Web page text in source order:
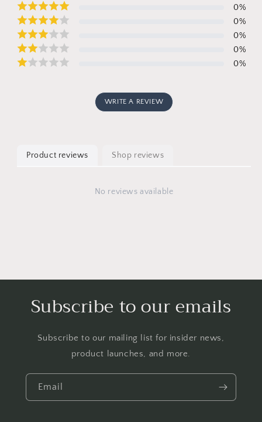
0%
0%
0%
0%
0%
WRITE A REVIEW
Product reviews Shop reviews
No reviews available
Subscribe to our emails
Subscribe to our mailing list for insider news,
product launches, and more.
Email